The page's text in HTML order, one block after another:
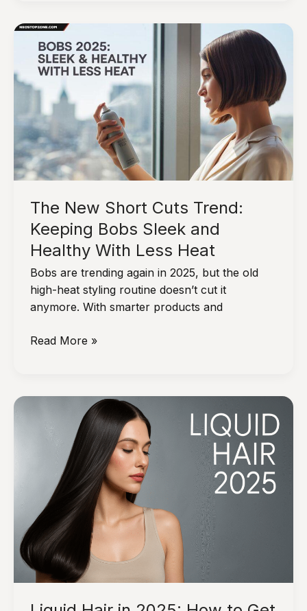
Natural
Tips
Product
Alternatives
The New Short Cuts Trend:
Keeping Bobs Sleek and
Healthy With Less Heat
Bobs are trending again in 2025, but the old
high-heat styling routine doesn’t cut it
anymore. With smarter products and
The
Healthy
With
Less
Heat
Read More »